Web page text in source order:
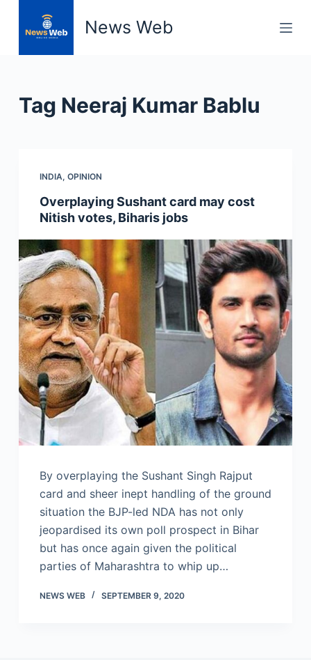
News Web
Tag Neeraj Kumar Bablu
INDIA, OPINION
Overplaying Sushant card may cost
Nitish votes, Biharis jobs
By overplaying the Sushant Singh Rajput
card and sheer inept handling of the ground
situation the BJP-led NDA has not only
jeopardised its own poll prospect in Bihar
but has once again given the political
parties of Maharashtra to whip up…
NEWS WEB SEPTEMBER 9, 2020